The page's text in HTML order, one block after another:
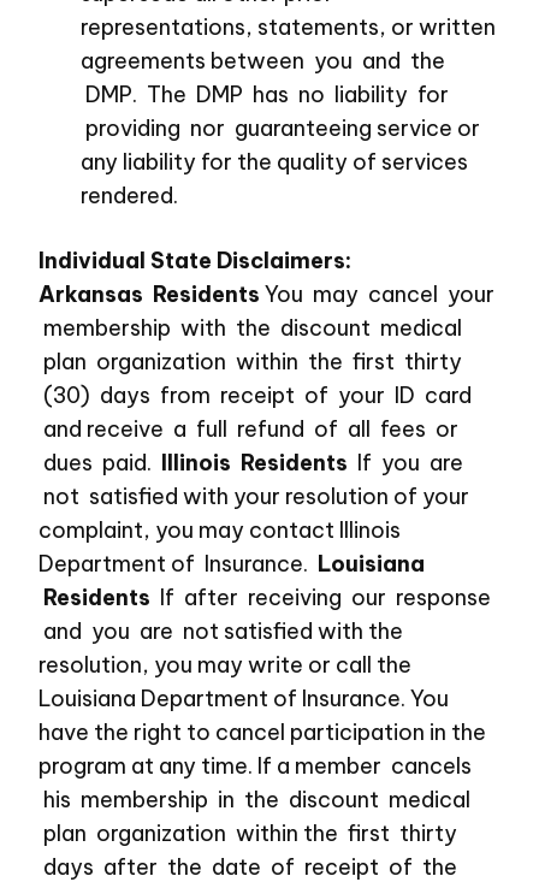
representations, statements, or written
agreements between you and the
DMP. The DMP has no liability for
providing nor guaranteeing service or
any liability for the quality of services
rendered.
Individual State Disclaimers:
Arkansas Residents You may cancel your
membership with the discount medical
plan organization within the first thirty
(30) days from receipt of your ID card
and receive a full refund of all fees or
dues paid. Illinois Residents If you are
not satisfied with your resolution of your
complaint, you may contact Illinois
Department of Insurance. Louisiana
Residents If after receiving our response
and you are not satisfied with the
resolution, you may write or call the
Louisiana Department of Insurance. You
have the right to cancel participation in the
program at any time. If a member cancels
his membership in the discount medical
plan organization within the first thirty
days after the date of receipt of the